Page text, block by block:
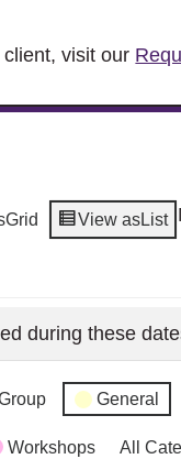
visit our
Grid View asList
during these
General
Workshops All